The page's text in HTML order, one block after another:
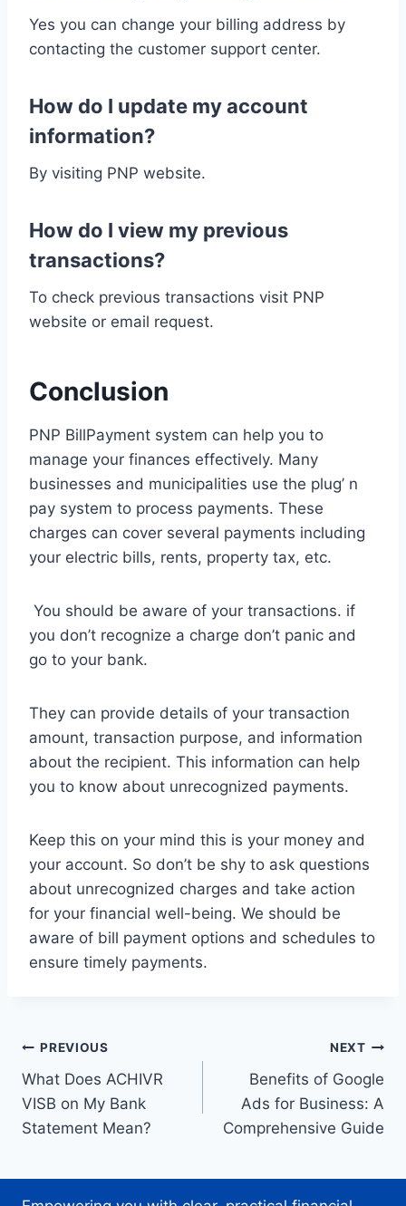
Yes you can change your billing address by
contacting the customer support center.
How do I update my account
information?
By visiting PNP website.
How do I view my previous
transactions?
To check previous transactions visit PNP
website or email request.
Conclusion
PNP BillPayment system can help you to
manage your finances effectively. Many
businesses and municipalities use the plug’ n
pay system to process payments. These
charges can cover several payments including
your electric bills, rents, property tax, etc.
You should be aware of your transactions. if
you don’t recognize a charge don’t panic and
go to your bank.
They can provide details of your transaction
amount, transaction purpose, and information
about the recipient. This information can help
you to know about unrecognized payments.
Keep this on your mind this is your money and
your account. So don’t be shy to ask questions
about unrecognized charges and take action
for your financial well-being. We should be
aware of bill payment options and schedules to
ensure timely payments.
Post
navigation
PREVIOUS
What Does ACHIVR
VISB on My Bank
Statement Mean?
NEXT
Benefits of Google
Ads for Business: A
Comprehensive Guide